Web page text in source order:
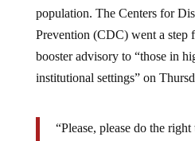
population. The Centers for
Prevention (CDC) went a step
booster advisory to “those in
institutional settings” on
“Please, please do the